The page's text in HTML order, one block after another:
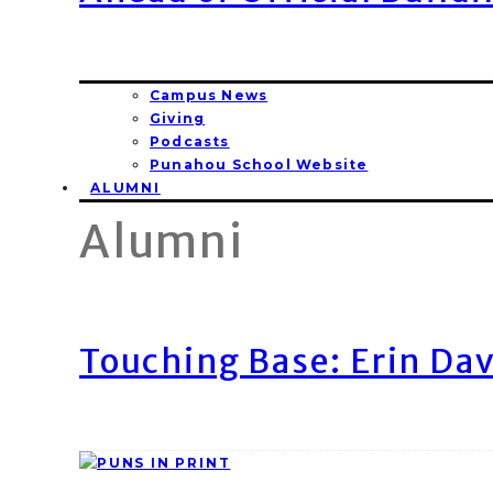
Campus News
Giving
Podcasts
Punahou School Website
ALUMNI
Alumni
Touching Base: Erin